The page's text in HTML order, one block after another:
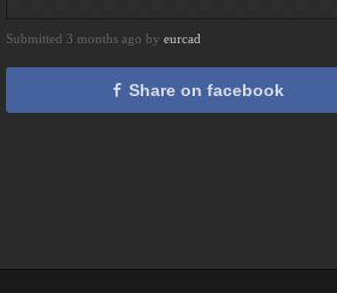
Submitted 3 months ago by eurcad
Share on facebook